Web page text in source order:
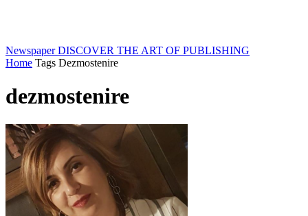
Newspaper DISCOVER THE ART OF PUBLISHING
Home Tags Dezmostenire
dezmostenire